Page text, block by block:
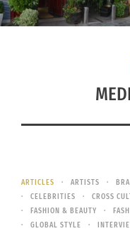
ARTICLES ARTISTS
CELEBRITIES
CROSS
FASHION & BEAUTY
GLOBAL STYLE